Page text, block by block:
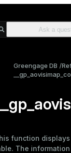
Greengage DB
function
. The